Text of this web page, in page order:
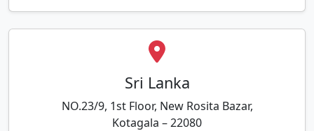
Sri Lanka
NO.23/9, 1st Floor, New Rosita Bazar,
Kotagala – 22080